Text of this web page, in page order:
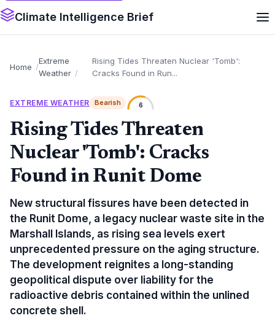
Climate Intelligence Brief
Home
Extreme
Weather
Rising Tides Threaten Nuclear 'Tomb':
Cracks Found in Run...
EXTREME WEATHER Bearish 6
Rising Tides Threaten
Nuclear 'Tomb': Cracks
Found in Runit Dome
New structural fissures have been detected in
the Runit Dome, a legacy nuclear waste site in the
Marshall Islands, as rising sea levels exert
unprecedented pressure on the aging structure.
The development reignites a long-standing
geopolitical dispute over liability for the
radioactive debris contained within the unlined
concrete shell.